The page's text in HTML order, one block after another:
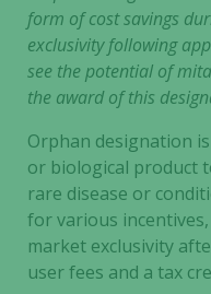
form of cost savings
exclusivity following
see the potential of
the award of this
Orphan designation
or biological product
rare disease or
for various
market exclusivity
user fees and a tax